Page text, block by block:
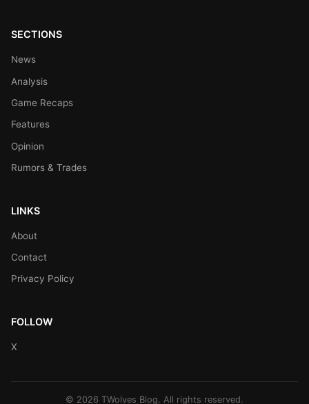
SECTIONS
News
Analysis
Game Recaps
Features
Opinion
Rumors & Trades
LINKS
About
Contact
Privacy Policy
FOLLOW
X
© 2026 TWolves Blog. All rights reserved.